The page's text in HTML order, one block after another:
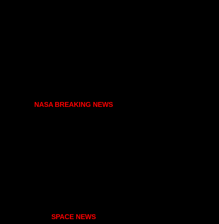
NASA BREAKING NEWS
SPACE NEWS